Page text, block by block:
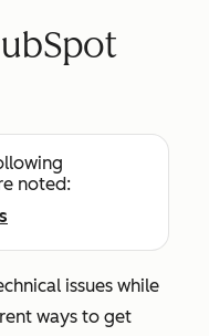
noted:
issues while
ways to get